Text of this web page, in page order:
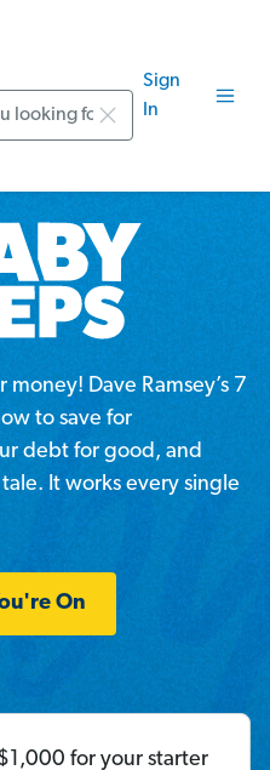
Sign
In
Dave Ramsey’s 7
to save for
debt for good, and
It works every single
On
for your starter